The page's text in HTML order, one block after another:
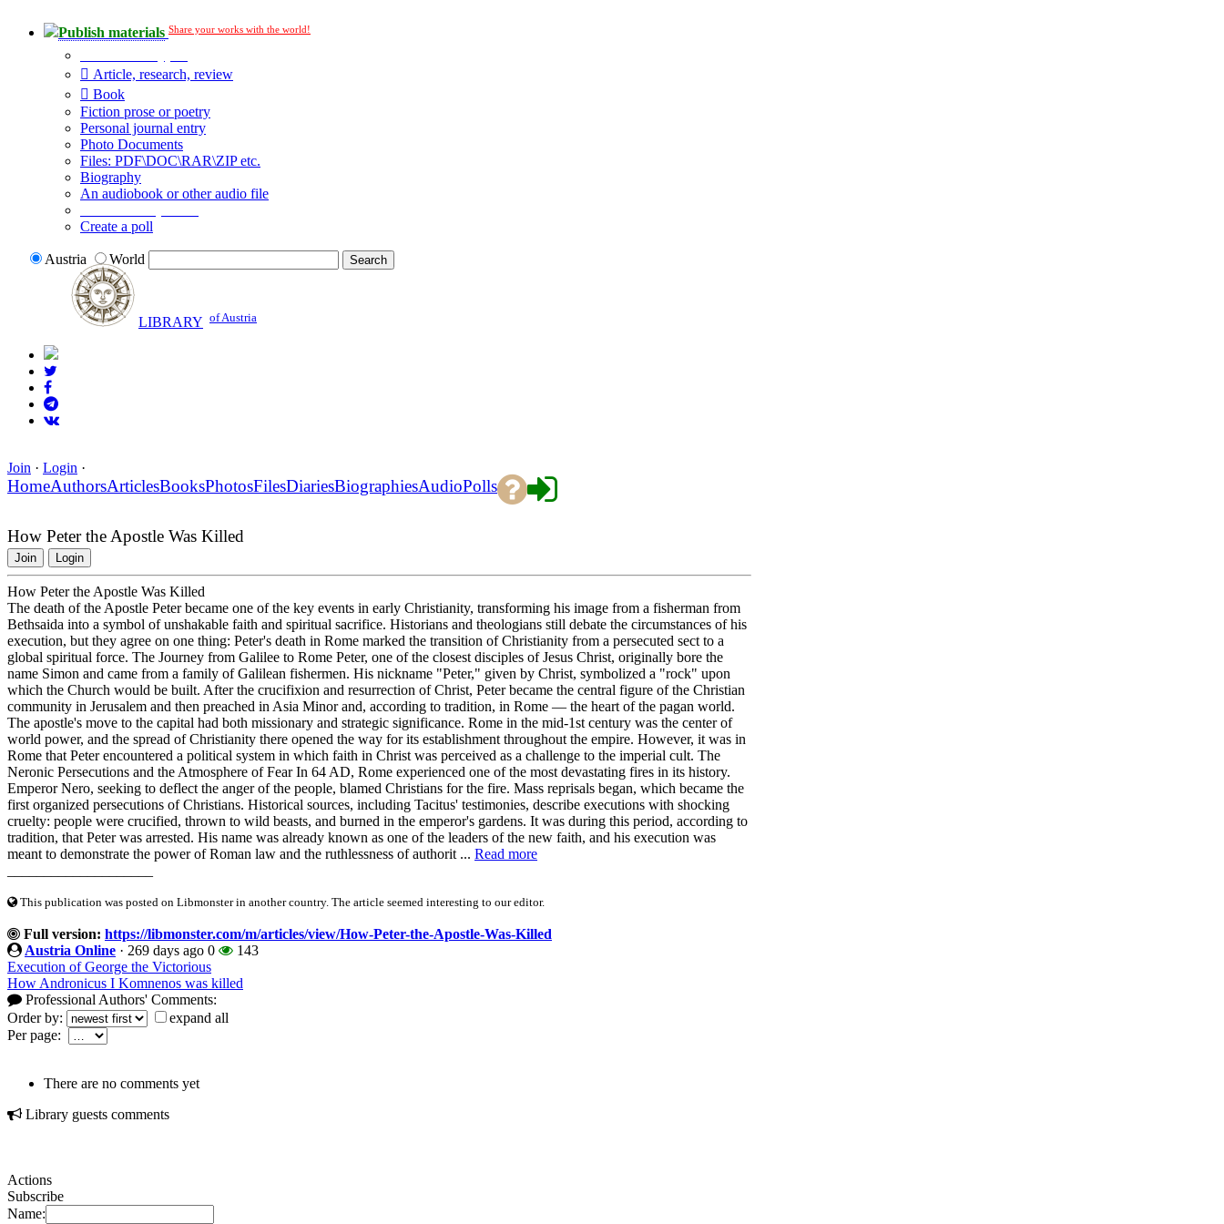
Publish materials Share your works with the world!
Article, research, review
Book
Fiction prose or poetry
Personal journal entry
Photo Documents
Files: PDF\DOC\RAR\ZIP etc.
Biography
An audiobook or other audio file
Create a poll
Austria World
LIBRARY of Austria
Join · Login ·
HomeAuthorsArticlesBooksPhotosFilesDiariesBiographiesAudioPolls
How Peter the Apostle Was Killed
Join Login
How Peter the Apostle Was Killed
The death of the Apostle Peter became one of the key events in early Christianity, transforming his image from a fisherman from
Bethsaida into a symbol of unshakable faith and spiritual sacrifice. Historians and theologians still debate the circumstances of his
execution, but they agree on one thing: Peter's death in Rome marked the transition of Christianity from a persecuted sect to a
global spiritual force. The Journey from Galilee to Rome Peter, one of the closest disciples of Jesus Christ, originally bore the
name Simon and came from a family of Galilean fishermen. His nickname "Peter," given by Christ, symbolized a "rock" upon
which the Church would be built. After the crucifixion and resurrection of Christ, Peter became the central figure of the Christian
community in Jerusalem and then preached in Asia Minor and, according to tradition, in Rome — the heart of the pagan world.
The apostle's move to the capital had both missionary and strategic significance. Rome in the mid-1st century was the center of
world power, and the spread of Christianity there opened the way for its establishment throughout the empire. However, it was in
Rome that Peter encountered a political system in which faith in Christ was perceived as a challenge to the imperial cult. The
Neronic Persecutions and the Atmosphere of Fear In 64 AD, Rome experienced one of the most devastating fires in its history.
Emperor Nero, seeking to deflect the anger of the people, blamed Christians for the fire. Mass reprisals began, which became the
first organized persecutions of Christians. Historical sources, including Tacitus' testimonies, describe executions with shocking
cruelty: people were crucified, thrown to wild beasts, and burned in the emperor's gardens. It was during this period, according to
tradition, that Peter was arrested. His name was already known as one of the leaders of the new faith, and his execution was
meant to demonstrate the power of Roman law and the ruthlessness of authorit ... Read more
This publication was posted on Libmonster in another country. The article seemed interesting to our editor.
Full version: https://libmonster.com/m/articles/view/How-Peter-the-Apostle-Was-Killed
Austria Online · 269 days ago 0
143
Execution of George the Victorious
How Andronicus I Komnenos was killed
Professional Authors' Comments:
Order by:
expand all
Per page:
There are no comments yet
Library guests comments
Actions
Subscribe
Name: